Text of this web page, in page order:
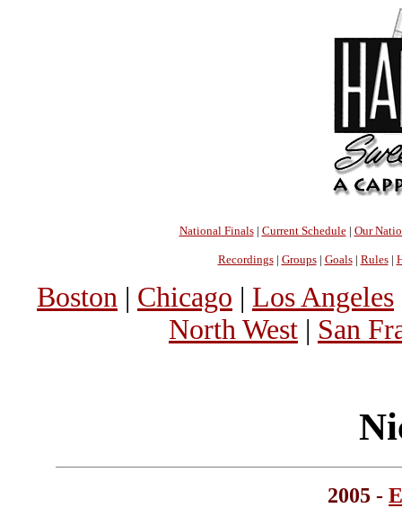
National Finals| Current Schedule| Our
Recordings| Groups| Goals| Rules|
Boston | Chicago | Los Angeles
North West | San
2005 -